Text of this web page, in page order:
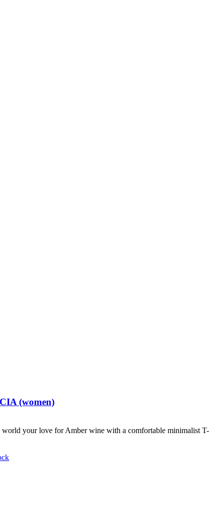
(women)
world your love for Amber wine with a comfortable minimalist T-